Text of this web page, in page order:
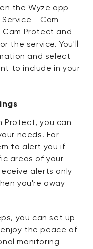
the Wyze app
- Cam
Protect and
the service. You'll
and select
to include in your
Protect, you can
needs. For
to alert you if
areas of your
alerts only
you're away
you can set up
the peace of
monitoring